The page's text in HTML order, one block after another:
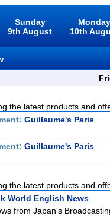
Sunday
9th August
10th
the latest products and
Guillaume's Paris
Guillaume's Paris
the latest products and
World English News
from Japan's